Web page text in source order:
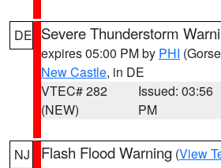
DE Severe Thunderstorm
expires 05:00 PM by PHI
New Castle, in DE
VTEC# 282
(NEW)
Issued: 03:56
PM
NJ Flash Flood Warning (View